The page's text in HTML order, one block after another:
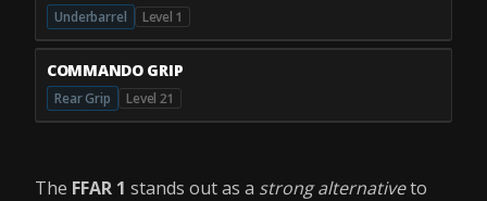
Underbarrel Level 1
COMMANDO GRIP
Rear Grip Level 21
The FFAR 1 stands out as a strong alternativeto